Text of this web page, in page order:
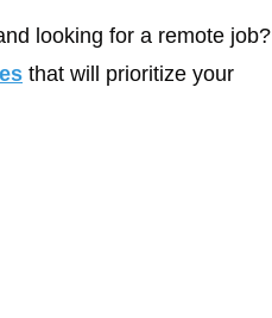
looking for a remote job?
that will prioritize your